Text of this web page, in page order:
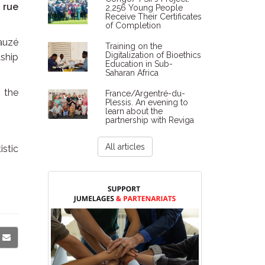
rue
the
2,256 Young People
Receive Their Certificates
of Completion
Training on the
Digitalization of Bioethics
Education in Sub-
Saharan Africa
France/Argentré-du-
Plessis. An evening to
learn about the
partnership with Reviga
All articles